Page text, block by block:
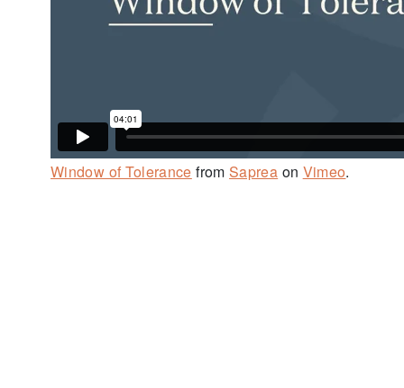
Window of Tolerance fromSaprea on Vimeo.